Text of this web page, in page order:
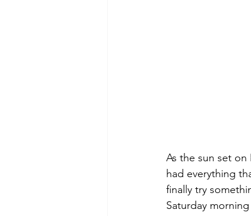
As the sun set
had everything
finally try
Saturday